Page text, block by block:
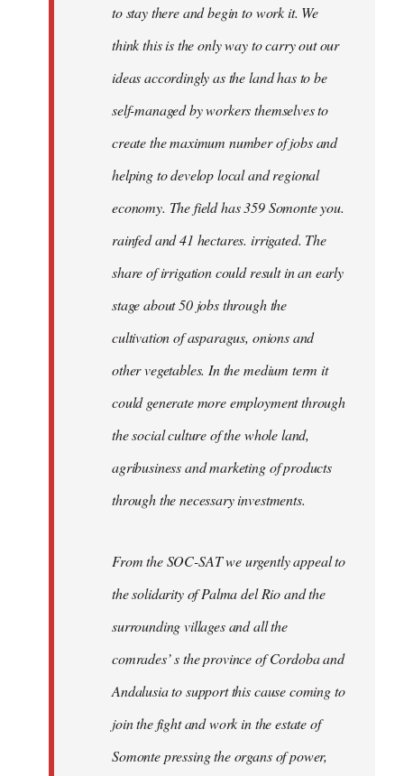
to stay there and begin to work it. We
think this is the only way to carry out our
ideas accordingly as the land has to be
self-managed by workers themselves to
create the maximum number of jobs and
helping to develop local and regional
economy. The field has 359 Somonte you.
rainfed and 41 hectares. irrigated. The
share of irrigation could result in an early
stage about 50 jobs through the
cultivation of asparagus, onions and
other vegetables. In the medium term it
could generate more employment through
the social culture of the whole land,
agribusiness and marketing of products
through the necessary investments.
From the SOC-SAT we urgently appeal to
the solidarity of Palma del Rio and the
surrounding villages and all the
comrades’ s the province of Cordoba and
Andalusia to support this cause coming to
join the fight and work in the estate of
Somonte pressing the organs of power,